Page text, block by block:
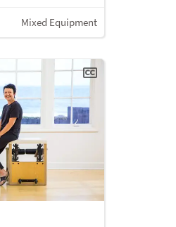
Mixed Equipment